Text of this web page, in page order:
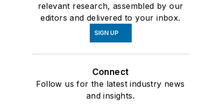
relevant research, assembled by our
editors and delivered to your inbox.
SIGN UP
Connect
Follow us for the latest industry news
and insights.